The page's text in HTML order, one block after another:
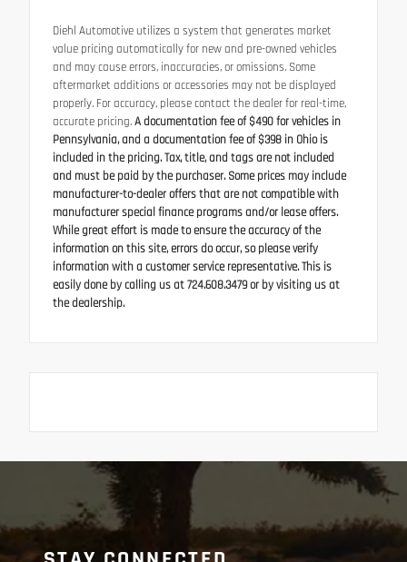
Diehl Automotive utilizes a system that generates market
value pricing automatically for new and pre-owned vehicles
and may cause errors, inaccuracies, or omissions. Some
aftermarket additions or accessories may not be displayed
properly. For accuracy, please contact the dealer for real-time,
accurate pricing.A documentation fee of $490 for vehicles in
Pennsylvania, and a documentation fee of $398 in Ohio is
included in the pricing. Tax, title, and tags are not included
and must be paid by the purchaser. Some prices may include
manufacturer-to-dealer offers that are not compatible with
manufacturer special finance programs and/or lease offers.
While great effort is made to ensure the accuracy of the
information on this site, errors do occur, so please verify
information with a customer service representative. This is
easily done by calling us at 724.608.3479 or by visiting us at
the dealership.